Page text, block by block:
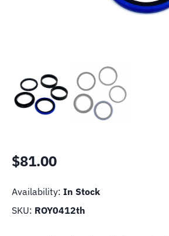
$81.00
Availability: In Stock
SKU: ROY0412th